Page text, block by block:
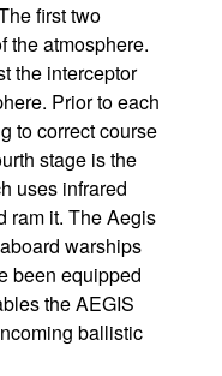
first two
the atmosphere.
the interceptor
Prior to each
to correct course
stage is the
uses infrared
ram it. The Aegis
warships
been equipped
the AEGIS
ballistic